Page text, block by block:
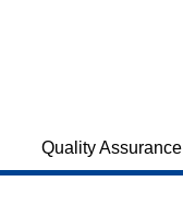
Quality Assurance